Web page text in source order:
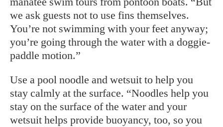
we ask guests not to use fins themselves.
You’re not swimming with your feet anyway;
you’re going through the water with a doggie-
paddle motion.”
Use a pool noodle and wetsuit to help you
stay calmly at the surface. “Noodles help you
stay on the surface of the water and your
wetsuit helps provide buoyancy, too, so you